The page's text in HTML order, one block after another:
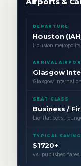
DEPARTURE
Houston
Houston
ARRIVAL
Glasgow
Glasgow
SEAT CLASS
Business /
Lie-flat beds,
TYPICAL
$1720+
vs. published